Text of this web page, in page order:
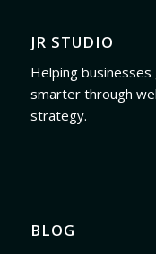
JR STUDIO
Helping
smarter through
strategy.
BLOG